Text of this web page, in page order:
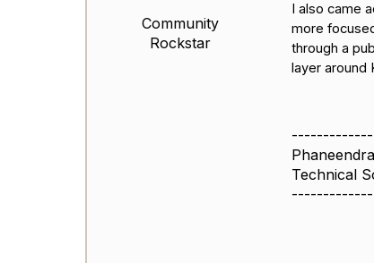
Community
Rockstar
I also came
more
through a
layer around
Phaneendra
Technical